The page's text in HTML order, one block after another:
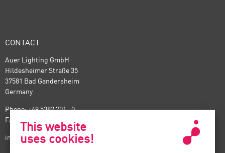
CONTACT
Auer Lighting GmbH
Hildesheimer Straße 35
37581 Bad Gandersheim
Germany
Phone: +49 5382 701 · 0
Fax: +49 5382 701 · 297
info@auer-lighting.com
This website
uses cookies!